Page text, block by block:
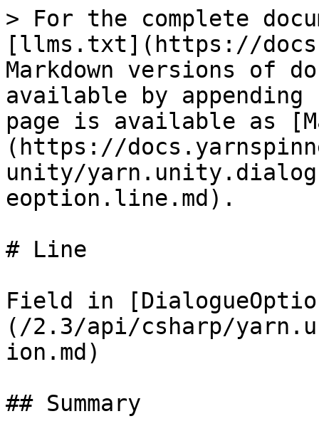
> For the complete
[llms.txt](https://
Markdown versions of
available by
page is available as
(https://
unity/
eoption.line.md).
# Line
Field in
(/2.3/api/csharp/
ion.md)
## Summary